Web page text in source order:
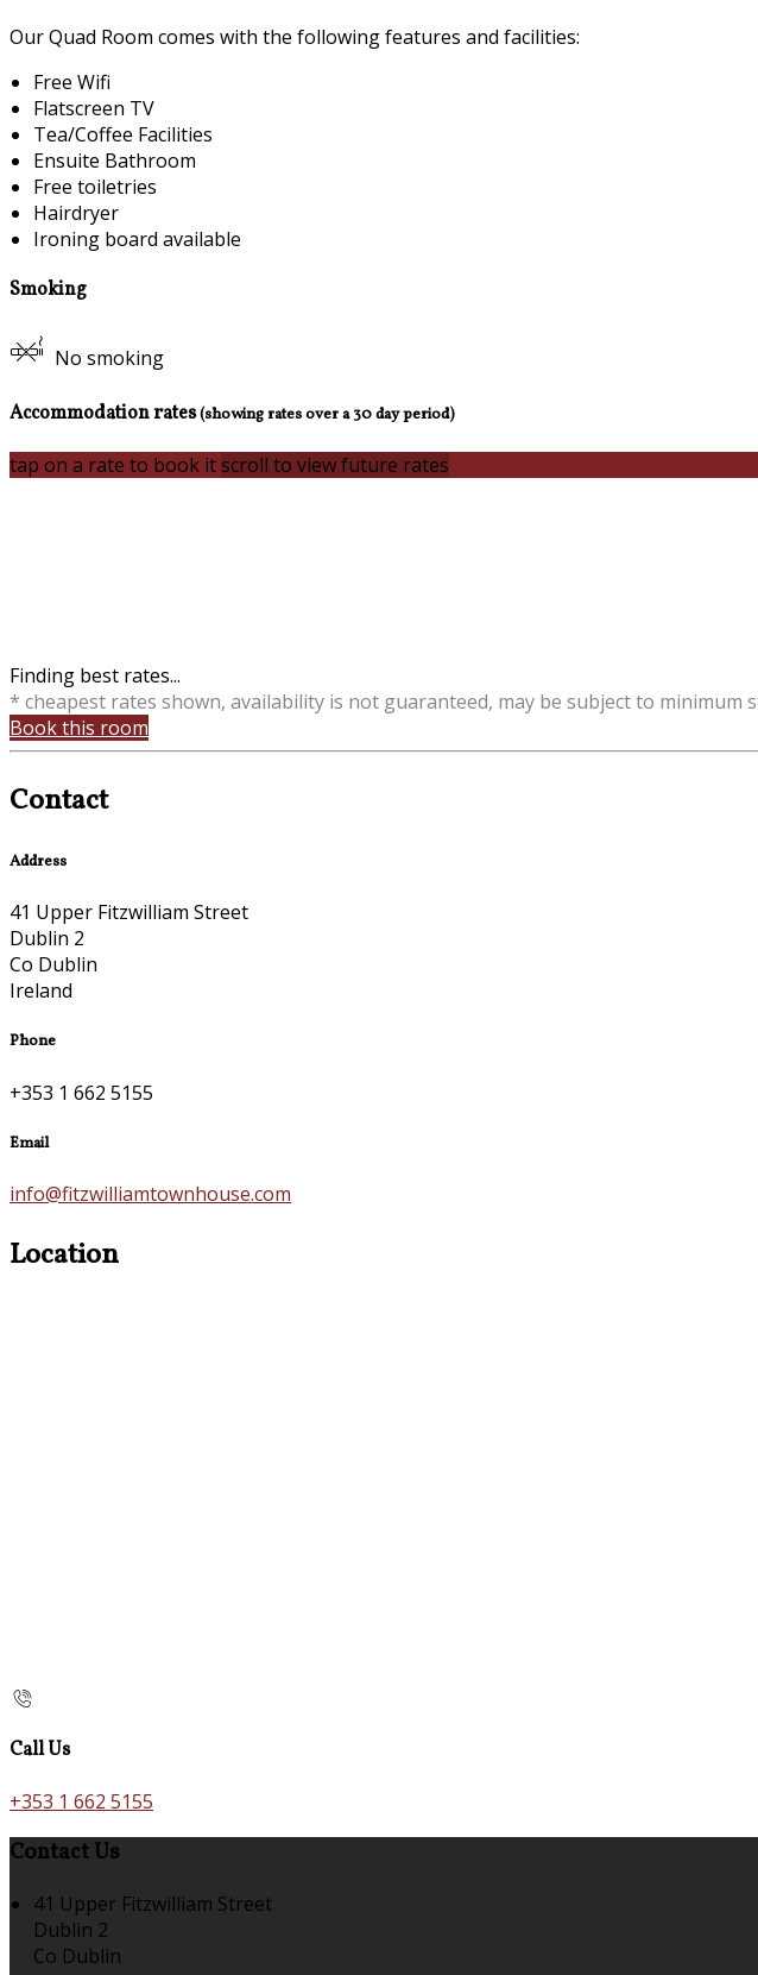
Our Quad Room comes with the following features and facilities:
Free Wifi
Flatscreen TV
Tea/Coffee Facilities
Ensuite Bathroom
Free toiletries
Hairdryer
Ironing board available
Smoking
No smoking
Accommodation rates(showing rates over a 30 day period)
tap on a rate to book itscroll to view future rates
Finding best rates...
* cheapest rates shown, availability is not guaranteed, may be subject to minimum
Book this room
Contact
Address
41 Upper Fitzwilliam Street
Dublin 2
Co Dublin
Ireland
Phone
+353 1 662 5155
Email
info@fitzwilliamtownhouse.com
Location
Call Us
+353 1 662 5155
Contact Us
41 Upper Fitzwilliam Street
Dublin 2
Co Dublin